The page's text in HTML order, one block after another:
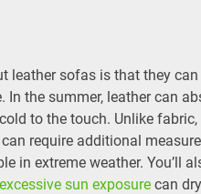
leather sofas is that they
In the summer, leather can
to the touch. Unlike
require additional
in extreme weather. You’ll
excessive sun exposure can